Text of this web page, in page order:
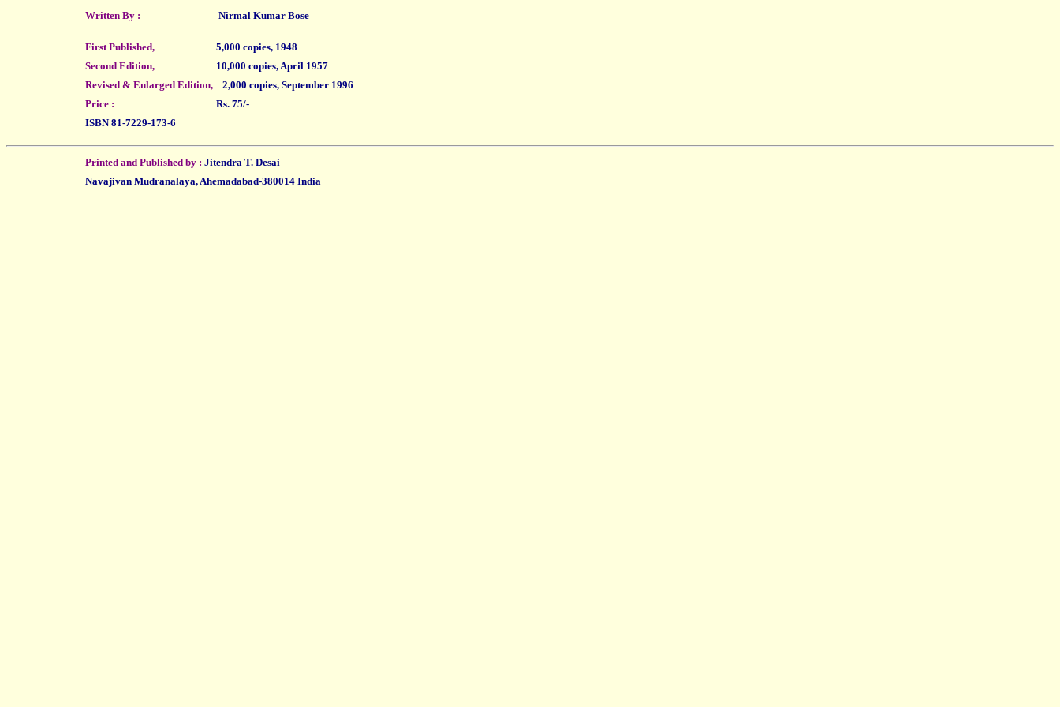
Written By : Nirmal Kumar Bose
First Published,
5,000 copies, 1948
Second Edition,
10,000 copies, April 1957
Revised & Enlarged Edition,
2,000 copies, September 1996
Price :
Rs. 75/-
ISBN 81-7229-173-6
Printed and Published by : Jitendra T. Desai
Navajivan Mudranalaya, Ahemadabad-380014 India